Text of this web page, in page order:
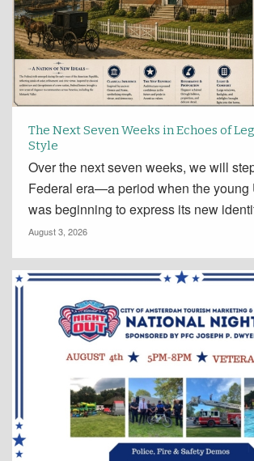
The Next Seven Weeks in Echoes of
Style
Over the next seven weeks, we will
Federal era—a period when the young
was beginning to express its new
August 3, 2026